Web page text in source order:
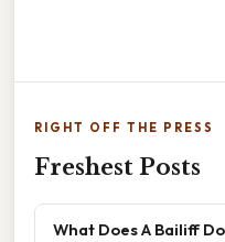
RIGHT OFF THE PRESS
Freshest Posts
What Does A Bailiff Do